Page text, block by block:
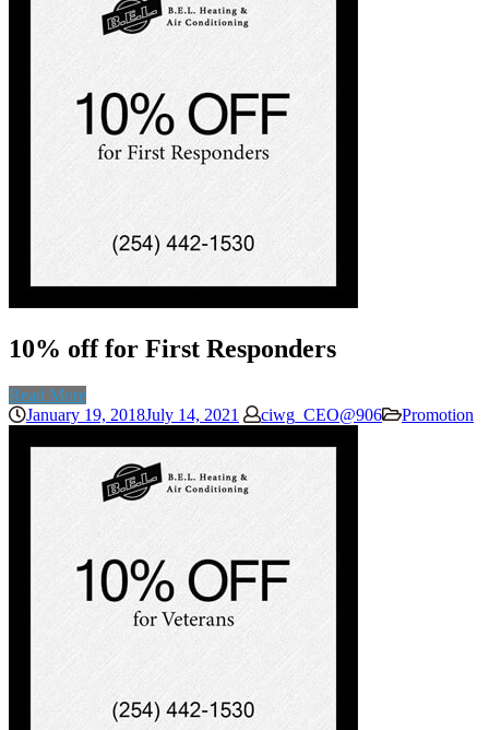
10% off for First Responders
Read More
January 19, 2018July 14, 2021 ciwg_CEO@906 Promotion